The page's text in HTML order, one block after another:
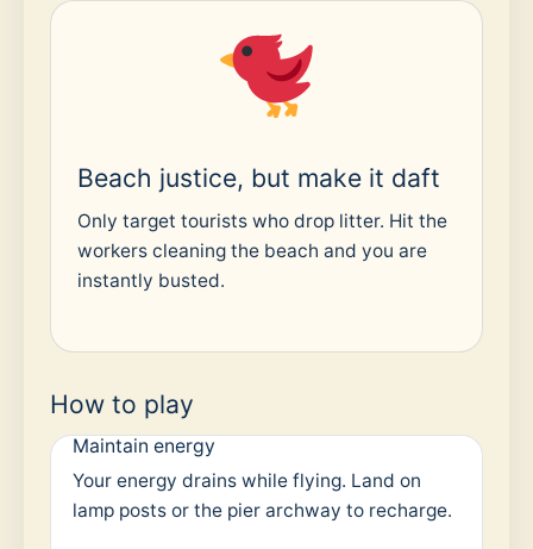
Beach justice, but make it daft
Only target tourists who drop litter. Hit the
workers cleaning the beach and you are
instantly busted.
How to play
Maintain energy
Your energy drains while flying. Land on
lamp posts or the pier archway to recharge.